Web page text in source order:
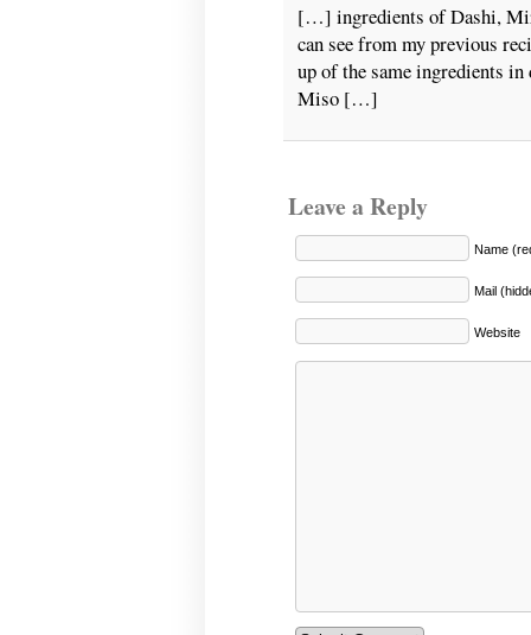
[…] ingredients of Dashi,
can see from my previous
up of the same ingredients
Miso […]
Leave a Reply
Name
Mail
Website